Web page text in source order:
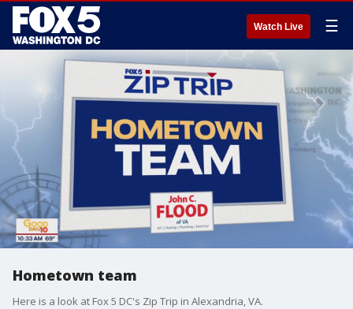
Watch Live ☰
Hometown team
Here is a look at Fox 5 DC's Zip Trip in Alexandria, VA.